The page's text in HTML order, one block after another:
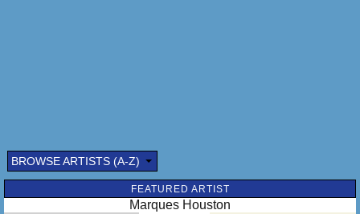
BROWSE ARTISTS (A-Z)
FEATURED ARTIST
Marques Houston